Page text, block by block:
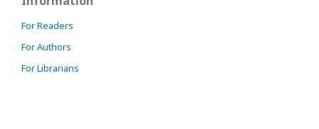
For Readers
For Authors
For Librarians